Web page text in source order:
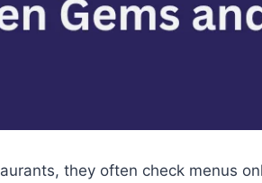
they often check menus